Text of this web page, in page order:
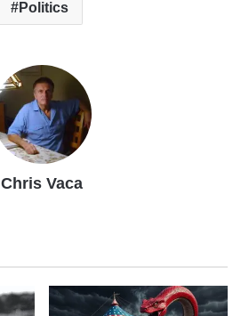
Politics
Chris Vaca